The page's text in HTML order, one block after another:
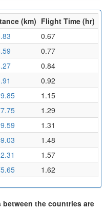
(km) Flight Time (hr)
0.67
0.77
0.84
0.92
1.15
1.29
1.31
1.48
1.57
1.62
the countries are